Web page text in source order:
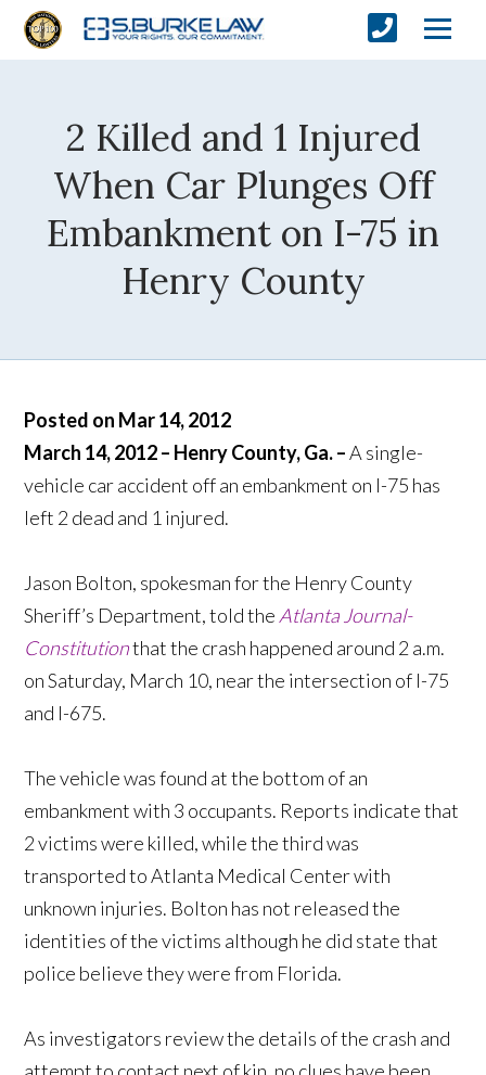
2 Killed and 1 Injured
When Car Plunges Off
Embankment on I-75 in
Henry County
Posted on Mar 14, 2012
March 14, 2012 – Henry County, Ga. –A single-
vehicle car accident off an embankment on I-75 has
left 2 dead and 1 injured.
Jason Bolton, spokesman for the Henry County
Sheriff’s Department, told the Atlanta Journal-
Constitutionthat the crash happened around 2 a.m.
on Saturday, March 10, near the intersection of I-75
and I-675.
The vehicle was found at the bottom of an
embankment with 3 occupants. Reports indicate that
2 victims were killed, while the third was
transported to Atlanta Medical Center with
unknown injuries. Bolton has not released the
identities of the victims although he did state that
police believe they were from Florida.
As investigators review the details of the crash and